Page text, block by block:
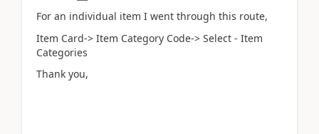
For an individual item I went through this route,
Item Card-> Item Category Code-> Select - Item
Categories
Thank you,